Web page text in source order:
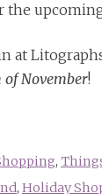
at
November!
,
, Holiday